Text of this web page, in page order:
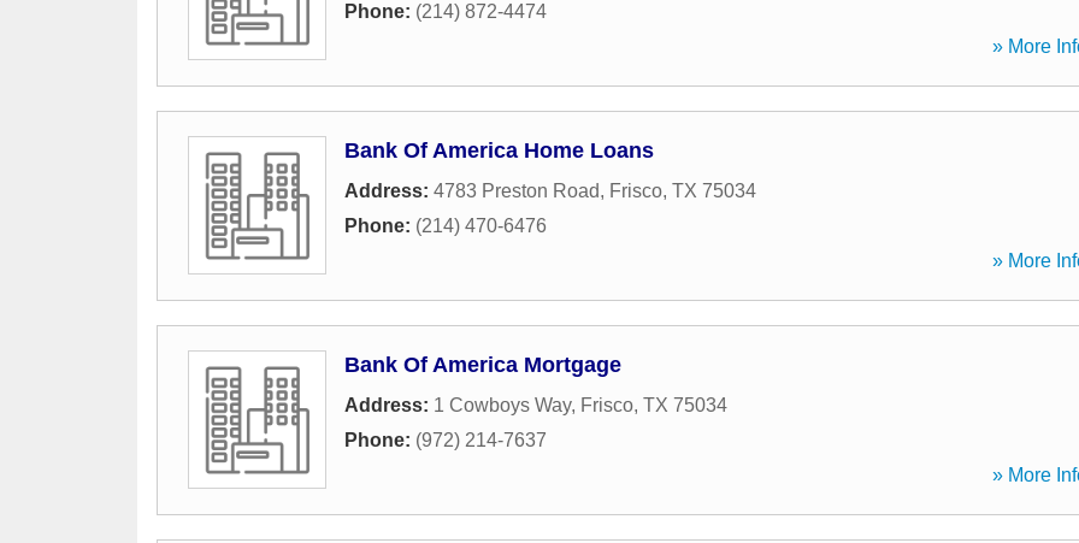
Phone: (214) 872-4474
» More
Bank Of America Home Loans
Address: 4783 Preston Road, Frisco, TX 75034
Phone: (214) 470-6476
» More
Bank Of America Mortgage
Address: 1 Cowboys Way, Frisco, TX 75034
Phone: (972) 214-7637
» More